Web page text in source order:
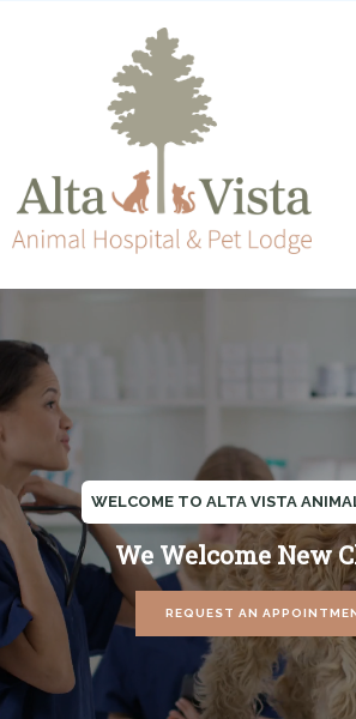
WELCOME TO ALTA VISTA
We Welcome New
REQUEST AN